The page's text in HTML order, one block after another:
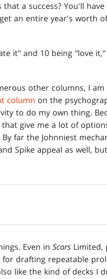
a success? You'll
an entire year's worth
it" and 10 being "love
other columns, I am
column on the
to do my own thing.
give me a lot of
far the Johnniest
Spike appeal as well,
Even in Scars Limited,
drafting repeatable
like the kind of decks I